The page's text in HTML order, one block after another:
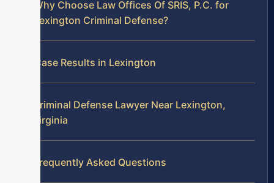
Why Choose Law Offices Of SRIS, P.C. for
Lexington Criminal Defense?
Case Results in Lexington
Criminal Defense Lawyer Near Lexington,
Virginia
Frequently Asked Questions